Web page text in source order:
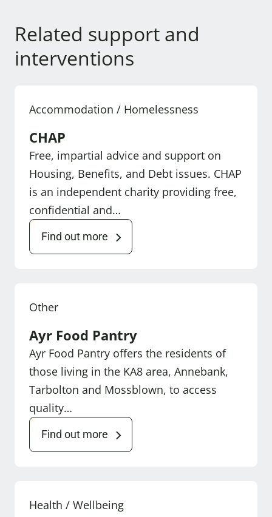
Related support and
interventions
Accommodation / Homelessness
CHAP
Free, impartial advice and support on
Housing, Benefits, and Debt issues. CHAP
is an independent charity providing free,
confidential and…
Find out more
Other
Ayr Food Pantry
Ayr Food Pantry offers the residents of
those living in the KA8 area, Annebank,
Tarbolton and Mossblown, to access
quality…
Find out more
Health / Wellbeing